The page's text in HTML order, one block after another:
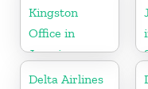
Kingston
Office in
Jamaica
Delta Airlines